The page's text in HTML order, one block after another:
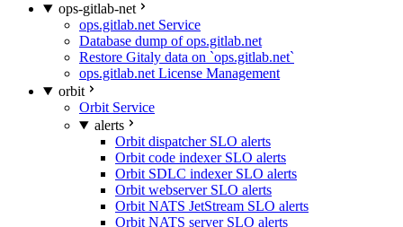
ops-gitlab-net
ops.gitlab.net Service
Database dump of ops.gitlab.net
Restore Gitaly data on `ops.gitlab.net`
ops.gitlab.net License Management
orbit
Orbit Service
alerts
Orbit dispatcher SLO alerts
Orbit code indexer SLO alerts
Orbit SDLC indexer SLO alerts
Orbit webserver SLO alerts
Orbit NATS JetStream SLO alerts
Orbit NATS server SLO alerts